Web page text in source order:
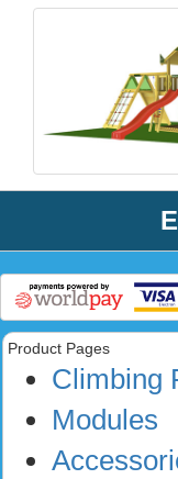
Product Pages
Climbing
Modules